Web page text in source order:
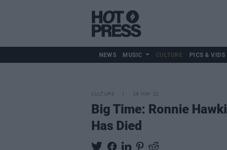
NEWS MUSIC CULTURE PICS & VIDS
CULTURE 29 MAY 22
Big Time: Ronnie
Has Died